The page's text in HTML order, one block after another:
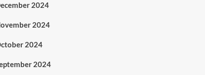
2024
2024
2024
2024